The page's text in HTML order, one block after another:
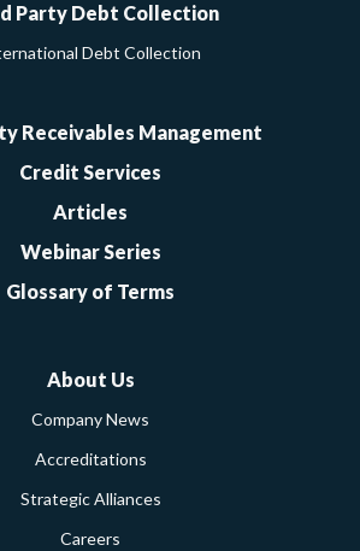
Party Debt Collection
Debt Collection
Receivables Management
Credit Services
Articles
Webinar Series
Glossary of Terms
About Us
Company News
Accreditations
Strategic Alliances
Careers